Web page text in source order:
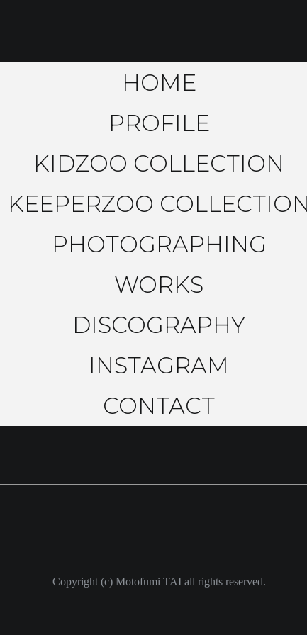
HOME
PROFILE
KIDZOO COLLECTION
KEEPERZOO COLLECTION
PHOTOGRAPHING
WORKS
DISCOGRAPHY
INSTAGRAM
CONTACT
Copyright (c) Motofumi TAI all rights reserved.